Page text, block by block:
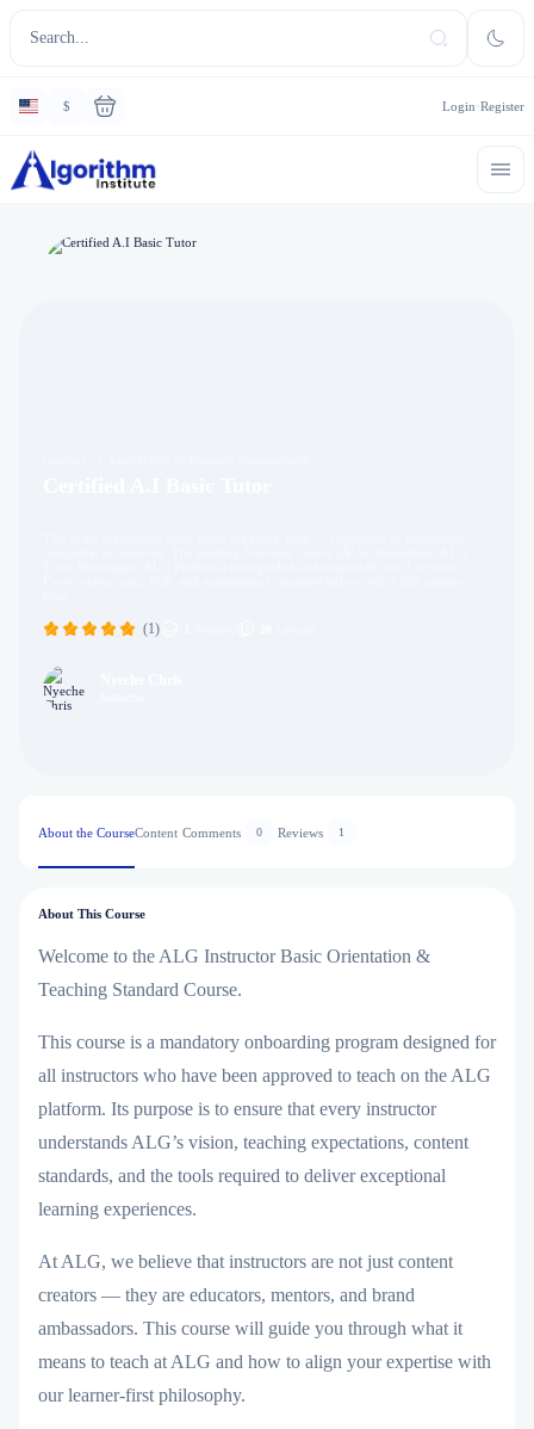
$ Login Register
(1)
About the CourseContent Comments 0 Reviews 1
About This Course
Welcome to the ALG Instructor Basic Orientation &
Teaching Standard Course.
This course is a mandatory onboarding program designed for
all instructors who have been approved to teach on the ALG
platform. Its purpose is to ensure that every instructor
understands ALG’s vision, teaching expectations, content
standards, and the tools required to deliver exceptional
learning experiences.
At ALG, we believe that instructors are not just content
creators — they are educators, mentors, and brand
ambassadors. This course will guide you through what it
means to teach at ALG and how to align your expertise with
our learner-first philosophy.